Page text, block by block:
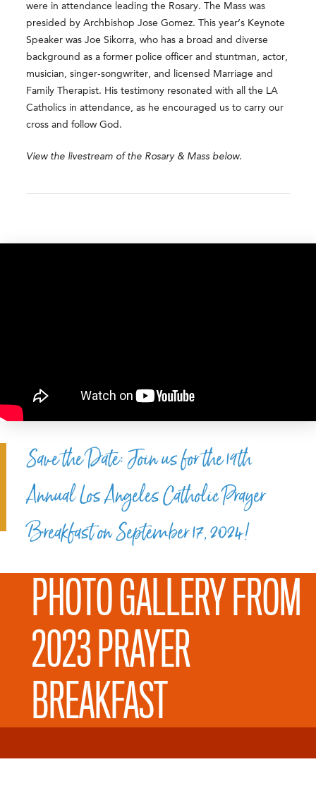
were in attendance leading the Rosary. The Mass was
presided by Archbishop Jose Gomez. This year’s Keynote
Speaker wasJoe Sikorra, who has a broad and diverse
background as a former police officer and stuntman, actor,
musician, singer-songwriter, and licensed Marriage and
Family Therapist. His testimony resonated with all the LA
Catholics in attendance, as he encouraged us to carry our
cross and follow God.
View the livestream of the Rosary & Mass below. ​
Save the Date: Join us for the 19th
Annual Los Angeles Catholic Prayer
Breakfast on September 17, 2024!
PHOTO GALLERY FROM
2023 PRAYER
BREAKFAST